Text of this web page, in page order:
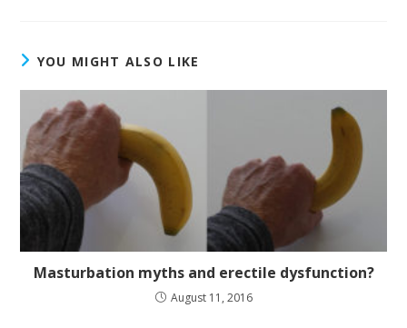
YOU MIGHT ALSO LIKE
Masturbation myths and erectile dysfunction?
August 11, 2016